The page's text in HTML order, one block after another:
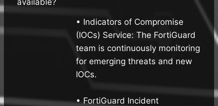
• Indicators of Compromise
(IOCs) Service: The FortiGuard
team is continuously monitoring
for emerging threats and new
IOCs.
• FortiGuard Incident